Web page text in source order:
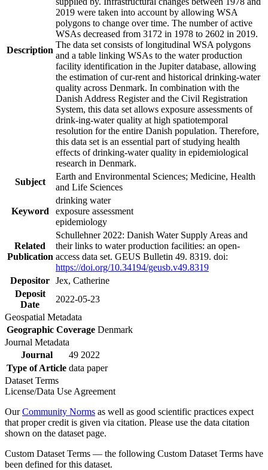
Description
2019 were taken into account by allowing WSA
polygons to change over time. The number of active
WSAs decreased from 3172 in 1978 to 2602 in 2019.
The data set consists of longitudinal WSA polygons
and a table linking WSAs to the water production
facility identification in the Jupiter database, allowing
the estimation of cur-rent and historical drinking-water
quality across Denmark. In combination with the
Danish Address Register and the Civil Registration
System, this data set allows exposure assessments of
drink-ing-water quality at high spatiotemporal
resolution for the entire Danish population. Therefore,
this data set is an essential part of studying health
effects of drinking-water quality in epidemiological
research in Denmark.
Subject
Earth and Environmental Sciences; Medicine, Health
and Life Sciences
Keyword
drinking water
exposure assessment
epidemiology
Related
Publication
Schullehner 2022: Danish Water Supply Areas and
their links to water production facilities: an open-
access data set. GEUS Bulletin 49. 8319. doi:
https://doi.org/10.34194/geusb.v49.8319
Depositor Jex, Catherine
Deposit
Date
2022-05-23
Geospatial Metadata
Geographic Coverage Denmark
Journal Metadata
Journal
49 2022
Type of Article data paper
Dataset Terms
License/Data Use Agreement
OurCommunity Norms as well as good scientific practices expect
that proper credit is given via citation. Please use the data citation
shown on the dataset page.
Custom Dataset Terms — the following Custom Dataset Terms have
been defined for this dataset.